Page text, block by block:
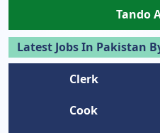
Tando
Latest Jobs In Pakistan
Clerk
Cook